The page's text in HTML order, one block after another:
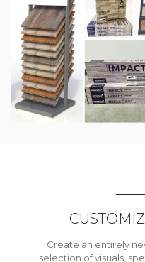
Create an entirely
selection of visuals,